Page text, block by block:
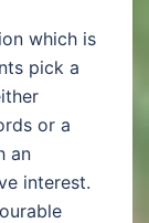
which is
pick a
or a
an
interest.